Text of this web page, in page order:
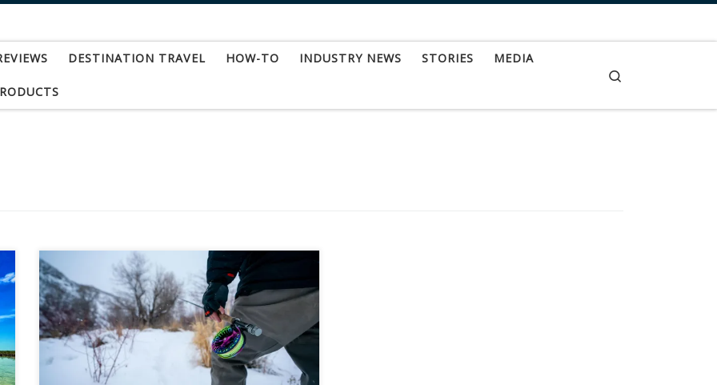
DESTINATION TRAVEL HOW-TO INDUSTRY NEWS STORIES MEDIA
Product Spotlight: Abel Vaya Series Fly
Reel: The Abel Vaya, aptly named using the
Spanish word for “GO,” the Vaya packs quite the
punch in a small, high-performance frame. It is
ready to “GO” at a moment’s notice, with a range
from small creek fishing to light saltwater and
everything in-between. I have been fishing this